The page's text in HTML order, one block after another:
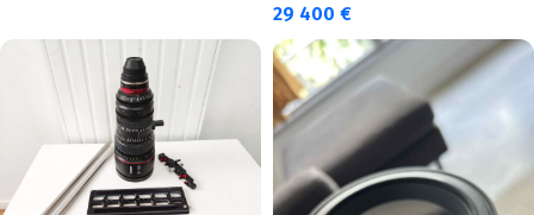
29 400 €